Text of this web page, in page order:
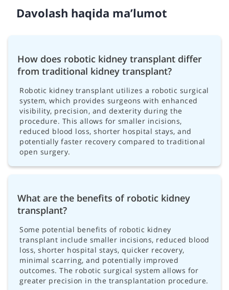
Davolash haqida ma’lumot
How does robotic kidney transplant differ
from traditional kidney transplant?
Robotic kidney transplant utilizes a robotic surgical
system, which provides surgeons with enhanced
visibility, precision, and dexterity during the
procedure. This allows for smaller incisions,
reduced blood loss, shorter hospital stays, and
potentially faster recovery compared to traditional
open surgery.
What are the benefits of robotic kidney
transplant?
Some potential benefits of robotic kidney
transplant include smaller incisions, reduced blood
loss, shorter hospital stays, quicker recovery,
minimal scarring, and potentially improved
outcomes. The robotic surgical system allows for
greater precision in the transplantation procedure.